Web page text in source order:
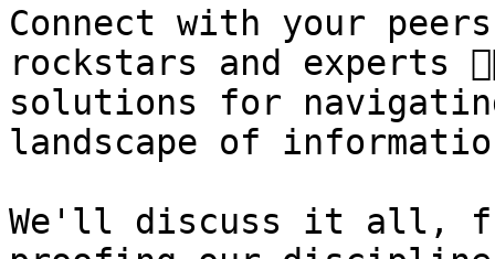
Connect with your
rockstars and experts
solutions for
landscape of
We'll discuss it all,